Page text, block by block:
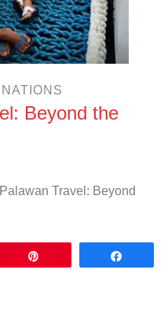
Beyond the
Travel: Beyond